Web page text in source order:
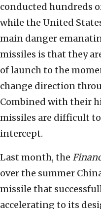
conducted hundreds
while the United
main danger
missiles is that they
of launch to the
change direction
Combined with their
missiles are difficult
intercept.
Last month, the
over the summer
missile that
accelerating to its